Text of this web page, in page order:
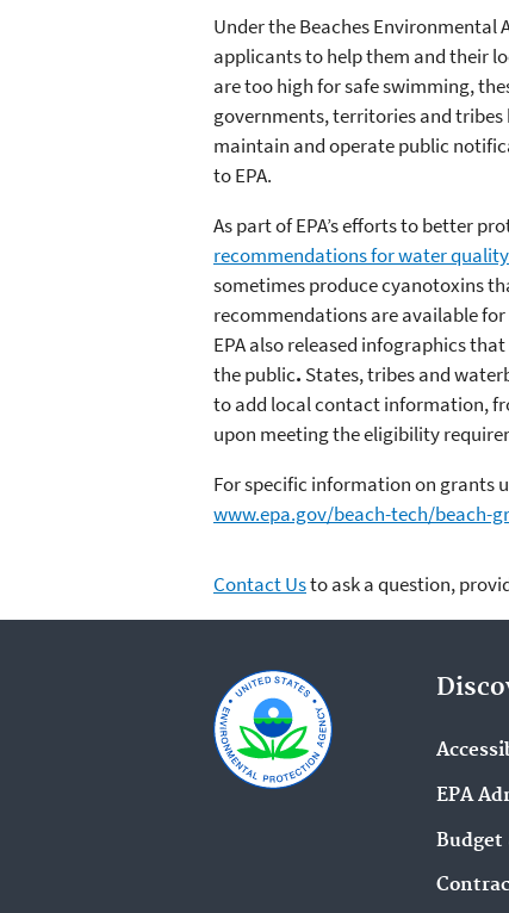
Under the Beaches Environmental
applicants to help them and their
are too high for safe swimming,
governments, territories and tribes
maintain and operate public
to EPA.
As part of EPA’s efforts to better
recommendations for water
sometimes produce cyanotoxins
recommendations are available
EPA also released infographics
the public. States, tribes and
to add local contact information,
upon meeting the eligibility
For specific information on grants
www.epa.gov/beach-tech/beach-
Contact Usto ask a question,
EPA
Budget